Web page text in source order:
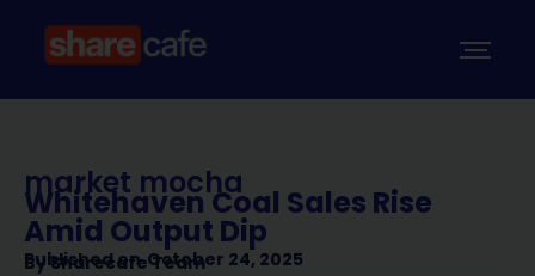
market mocha
Whitehaven Coal Sales Rise
Amid Output Dip
Published on October 24, 2025
BySharecafe Team